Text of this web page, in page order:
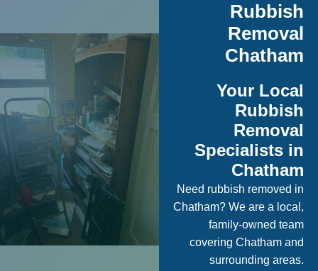
Rubbish
Removal
Chatham
Your Local
Rubbish
Removal
Specialists in
Chatham
Need rubbish removed in
Chatham? We are a local,
family-owned team
covering Chatham and
surrounding areas.